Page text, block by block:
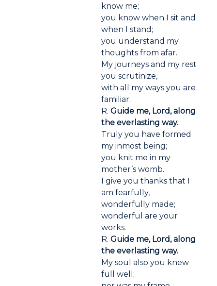
know me;
you know when I sit and
when I stand;
you understand my
thoughts from afar.
My journeys and my rest
you scrutinize,
with all my ways you are
familiar.
R.Guide me, Lord, along
the everlasting way.
Truly you have formed
my inmost being;
you knit me in my
mother’s womb.
I give you thanks that I
am fearfully,
wonderfully made;
wonderful are your
works.
R.Guide me, Lord, along
the everlasting way.
My soul also you knew
full well;